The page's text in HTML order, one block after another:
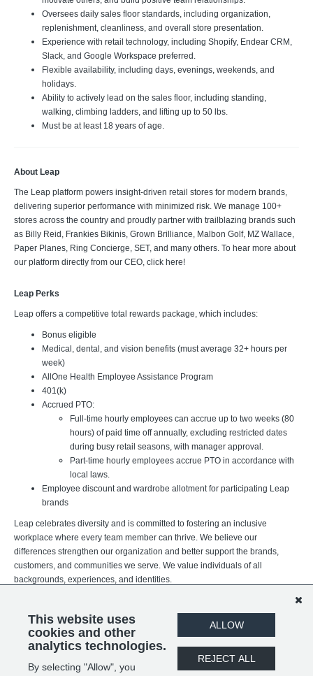
Oversees daily sales floor standards, including organization,
replenishment, cleanliness, and overall store presentation.
Experience with retail technology, including Shopify, Endear CRM,
Slack, and Google Workspace preferred.
Flexible availability, including days, evenings, weekends, and
holidays.
Ability to actively lead on the sales floor, including standing,
walking, climbing ladders, and lifting up to 50 lbs.
Must be at least 18 years of age.
About Leap
The Leap platform powers insight-driven retail stores for modern brands,
delivering superior performance with minimized risk. We manage 100+
stores across the country and proudly partner with trailblazing brands such
as Billy Reid, Frankies Bikinis, Grown Brilliance, Malbon Golf, MZ Wallace,
Paper Planes, Ring Concierge, SET, and many others. To hear more about
our platform directly from our CEO, click here!
Leap Perks
Leap offers a competitive total rewards package, which includes:
Bonus eligible
Medical, dental, and vision benefits (must average 32+ hours per
week)
AllOne Health Employee Assistance Program
401(k)
Accrued PTO:
Full-time hourly employees can accrue up to two weeks (80
hours) of paid time off annually, excluding restricted dates
during busy retail seasons, with manager approval.
Part-time hourly employees accrue PTO in accordance with
local laws.
Employee discount and wardrobe allotment for participating Leap
brands
Leap celebrates diversity and is committed to fostering an inclusive
workplace where every team member can thrive. We believe our
differences strengthen our organization and better support the brands,
customers, and communities we serve. We value individuals of all
backgrounds, experiences, and identities.
SHARE APPLY
This website uses
cookies and other
analytics technologies.
By selecting "Allow", you
ALLOW
REJECT ALL